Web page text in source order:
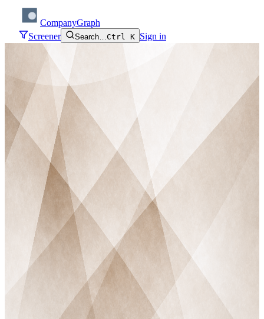
CompanyGraph
Screener
Search…Ctrl K Sign in